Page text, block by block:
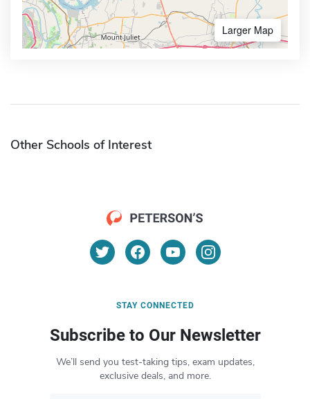
Larger Map
Other Schools of Interest
STAY CONNECTED
Subscribe to Our Newsletter
We’ll send you test-taking tips, exam updates,
exclusive deals, and more.